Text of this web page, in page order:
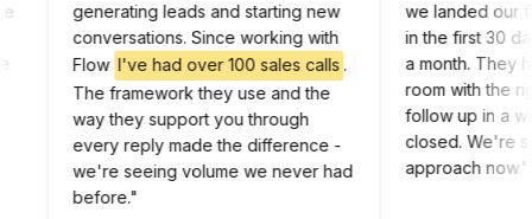
generating leads and starting new
conversations. Since working with
FlowI've had over 100 sales calls
The framework they use and the
way they support you through
every reply made the difference -
we're seeing volume we never had
before."
we landed
in the first
a month.
room with
follow up in
closed.
approach